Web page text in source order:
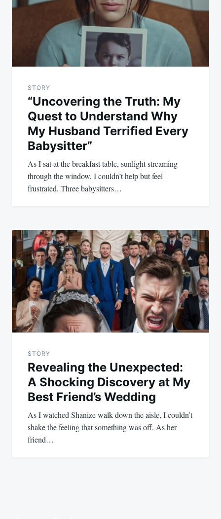
STORY
“Uncovering the Truth: My
Quest to Understand Why
My Husband Terrified Every
Babysitter”
As I sat at the breakfast table, sunlight streaming
through the window, I couldn’t help but feel
frustrated. Three babysitters…
STORY
Revealing the Unexpected:
A Shocking Discovery at My
Best Friend’s Wedding
As I watched Shanize walk down the aisle, I couldn’t
shake the feeling that something was off. As her
friend…